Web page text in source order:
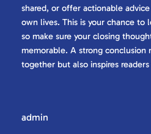
shared, or offer actionable
own lives. This is your chance to
so make sure your closing
memorable. A strong
together but also inspires
admin